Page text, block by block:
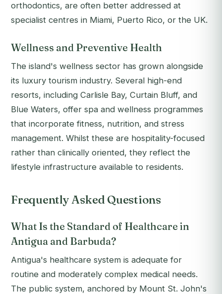
orthodontics, are often better addressed at
specialist centres in Miami, Puerto Rico, or the UK.
Wellness and Preventive Health
The island's wellness sector has grown alongside
its luxury tourism industry. Several high-end
resorts, including Carlisle Bay, Curtain Bluff, and
Blue Waters, offer spa and wellness programmes
that incorporate fitness, nutrition, and stress
management. Whilst these are hospitality-focused
rather than clinically oriented, they reflect the
lifestyle infrastructure available to residents.
Frequently Asked Questions
What Is the Standard of Healthcare in
Antigua and Barbuda?
Antigua's healthcare system is adequate for
routine and moderately complex medical needs.
The public system, anchored by Mount St. John's